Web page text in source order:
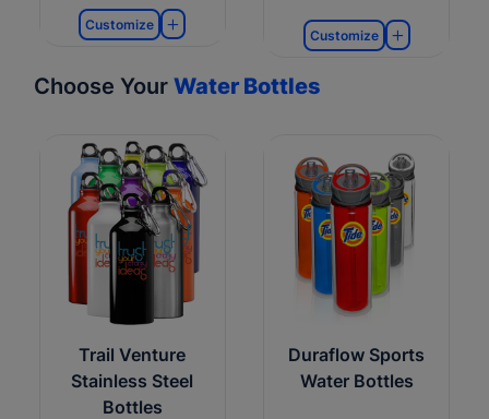
Customize
Customize
Choose Your Water Bottles
Trail Venture
Stainless Steel
Bottles
Duraflow Sports
Water Bottles